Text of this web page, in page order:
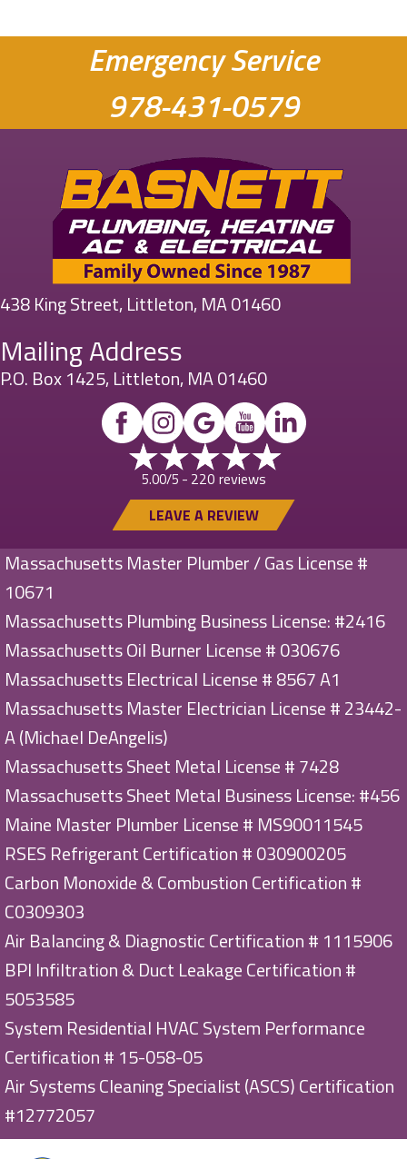
Emergency Service
978-431-0579
438 King Street, Littleton, MA 01460
Mailing Address
P.O. Box 1425, Littleton, MA 01460
5.00/5 - 220 reviews
LEAVE A REVIEW
Massachusetts Master Plumber / Gas License #
10671
Massachusetts Plumbing Business License: #2416
Massachusetts Oil Burner License # 030676
Massachusetts Electrical License # 8567 A1
Massachusetts Master Electrician License # 23442-
A (Michael DeAngelis)
Massachusetts Sheet Metal License # 7428
Massachusetts Sheet Metal Business License: #456
Maine Master Plumber License # MS90011545
RSES Refrigerant Certification # 030900205
Carbon Monoxide & Combustion Certification #
C0309303
Air Balancing & Diagnostic Certification # 1115906
BPI Infiltration & Duct Leakage Certification #
5053585
System Residential HVAC System Performance
Certification # 15-058-05
Air Systems Cleaning Specialist (ASCS) Certification
#12772057